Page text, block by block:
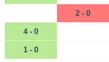
2 - 0
4 - 0
1 - 0